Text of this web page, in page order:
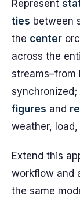
Represent
ties between
the center
across the
streams–from
synchronized;
figures and
weather,
Extend this
workflow and
the same